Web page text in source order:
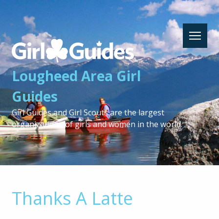
Lougheed
Area
Girl
Guides
to
home
page
Lougheed Area Girl
Guides
Girl Guides and Girl Scouts are the largest
organizations of girls and women in the world.
Thanks A Latte